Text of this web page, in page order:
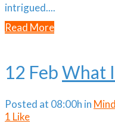
intrigued....
Read More
12 FebWhat
Posted at 08:00h in
1 Like